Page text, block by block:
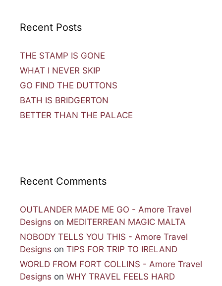
Recent Posts
THE STAMP IS GONE
WHAT I NEVER SKIP
GO FIND THE DUTTONS
BATH IS BRIDGERTON
BETTER THAN THE PALACE
Recent Comments
OUTLANDER MADE ME GO - Amore Travel
Designs on MEDITERREAN MAGIC MALTA
NOBODY TELLS YOU THIS - Amore Travel
Designs on TIPS FOR TRIP TO IRELAND
WORLD FROM FORT COLLINS - Amore Travel
Designs on WHY TRAVEL FEELS HARD